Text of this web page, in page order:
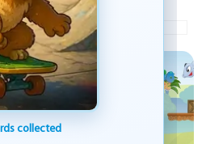
Little Dino
that
action with a
a brave
of Fear, a
and
collected